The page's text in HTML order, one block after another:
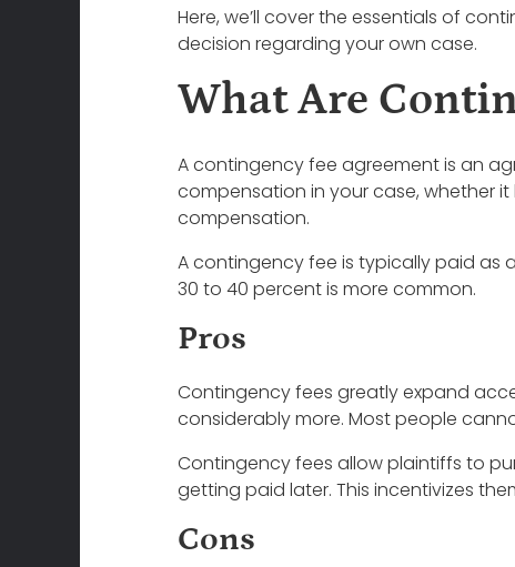
Here, we’ll cover the essentials of
decision regarding your own case.
What Are
A contingency fee agreement is an
compensation in your case, whether it
compensation.
A contingency fee is typically paid as
30 to 40 percent is more common.
Pros
Contingency fees greatly expand
considerably more. Most people
Contingency fees allow plaintiffs to
getting paid later. This incentivizes
Cons